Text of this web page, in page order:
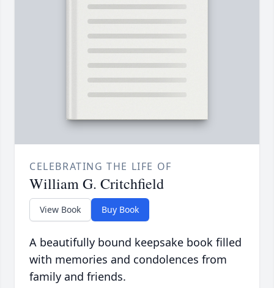
CELEBRATING THE LIFE OF
William G. Critchfield
View Book Buy Book
A beautifully bound keepsake book filled
with memories and condolences from
family and friends.